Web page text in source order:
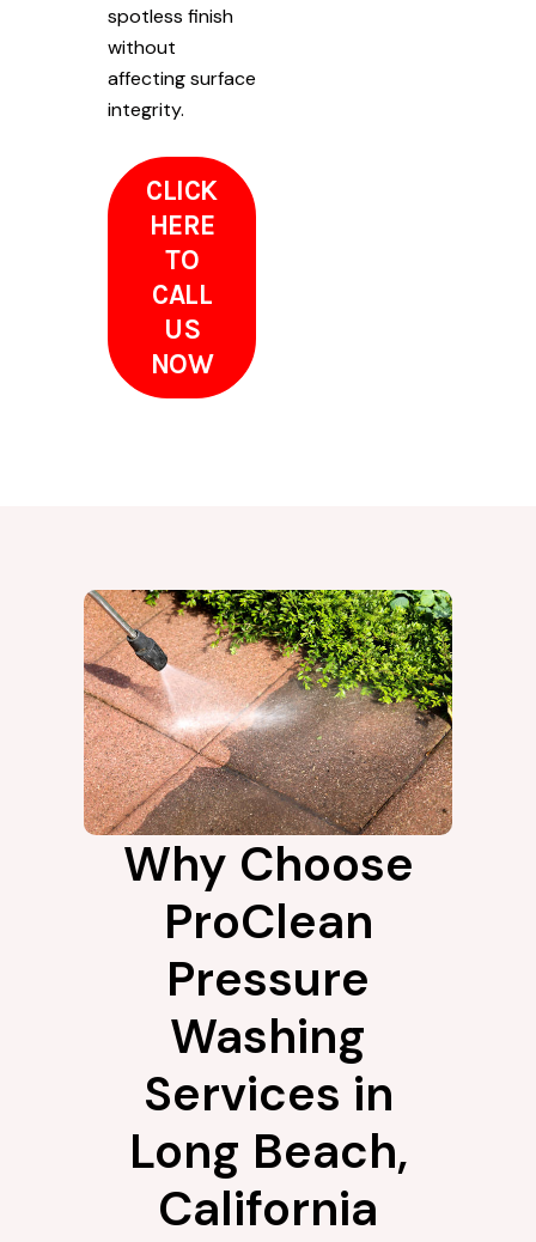
spotless finish
without
affecting surface
integrity.
CLICK
HERE
TO
CALL
US
NOW
Why Choose
ProClean
Pressure
Washing
Services in
Long Beach,
California